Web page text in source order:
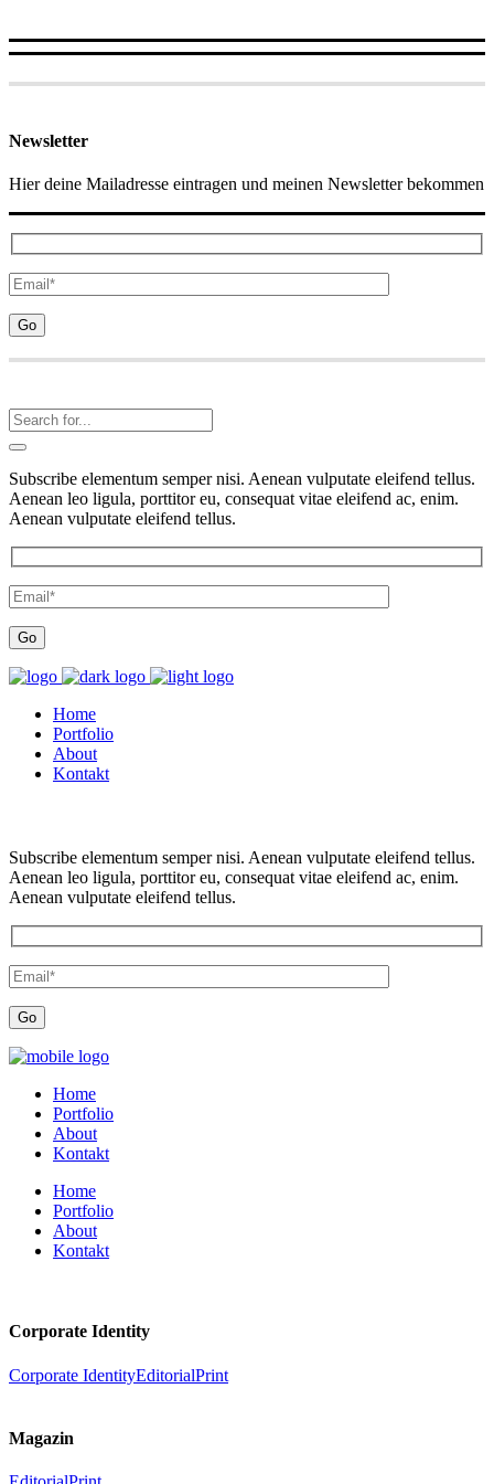
Newsletter
Hier deine Mailadresse eintragen und meinen Newsletter bekommen
Subscribe elementum semper nisi. Aenean vulputate eleifend tellus.
Aenean leo ligula, porttitor eu, consequat vitae eleifend ac, enim.
Aenean vulputate eleifend tellus.
Home
Portfolio
About
Kontakt
Subscribe elementum semper nisi. Aenean vulputate eleifend tellus.
Aenean leo ligula, porttitor eu, consequat vitae eleifend ac, enim.
Aenean vulputate eleifend tellus.
Home
Portfolio
About
Kontakt
Home
Portfolio
About
Kontakt
Corporate Identity
Corporate IdentityEditorialPrint
Magazin